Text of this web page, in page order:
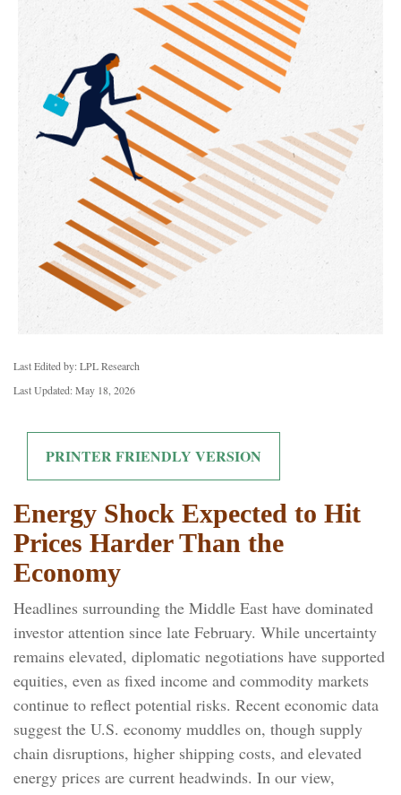
Last Edited by: LPL Research
Last Updated: May 18, 2026
PRINTER FRIENDLY VERSION
Energy Shock Expected to Hit
Prices Harder Than the
Economy
Headlines surrounding the Middle East have dominated
investor attention since late February. While uncertainty
remains elevated, diplomatic negotiations have supported
equities, even as fixed income and commodity markets
continue to reflect potential risks. Recent economic data
suggest the U.S. economy muddles on, though supply
chain disruptions, higher shipping costs, and elevated
energy prices are current headwinds. In our view,